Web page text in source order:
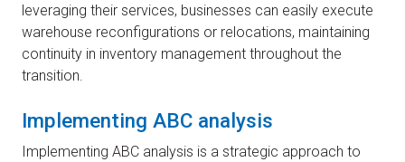
leveraging their services, businesses can easily execute
warehouse reconfigurations or relocations, maintaining
continuity in inventory management throughout the
transition.
Implementing ABC analysis
Implementing ABC analysis is a strategic approach to